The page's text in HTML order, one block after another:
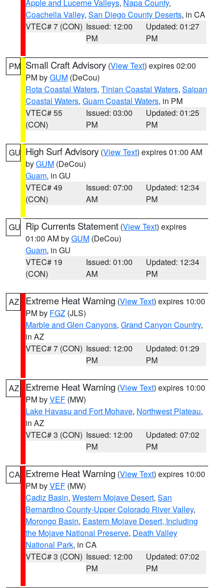
Apple and Lucerne Valleys, Napa County,
Coachella Valley, San Diego County Deserts, in CA
VTEC# 7 (CON) Issued: 12:00
PM
Updated: 01:27
PM
PM Small Craft Advisory (View Text) expires 02:00
PM byGUM (DeCou)
Rota Coastal Waters, Tinian Coastal Waters, Saipan
Coastal Waters, Guam Coastal Waters, in PM
VTEC# 55
(CON)
Issued: 03:00
PM
Updated: 01:25
PM
GU High Surf Advisory (View Text) expires 01:00 AM
byGUM (DeCou)
Guam, in GU
VTEC# 49
(CON)
Issued: 07:00
AM
Updated: 12:34
PM
GU Rip Currents Statement (View Text) expires
01:00 AM byGUM (DeCou)
Guam, in GU
VTEC# 19
(CON)
Issued: 01:00
AM
Updated: 12:34
PM
AZ Extreme Heat Warning (View Text) expires 10:00
PM by FGZ (JLS)
Marble and Glen Canyons, Grand Canyon Country,
in AZ
VTEC# 7 (CON) Issued: 12:00
PM
Updated: 01:29
PM
AZ Extreme Heat Warning (View Text) expires 10:00
PM byVEF (MW)
Lake Havasu and Fort Mohave, Northwest Plateau,
in AZ
VTEC# 3 (CON) Issued: 12:00
PM
Updated: 07:02
PM
CA Extreme Heat Warning (View Text) expires 10:00
PM byVEF (MW)
Cadiz Basin, Western Mojave Desert, San
Bernardino County-Upper Colorado River Valley,
Morongo Basin, Eastern Mojave Desert, Including
the Mojave National Preserve, Death Valley
National Park, in CA
VTEC# 3 (CON) Issued: 12:00
PM
Updated: 07:02
PM